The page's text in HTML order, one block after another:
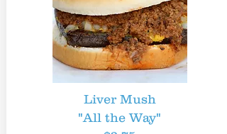
Liver Mush
"All the Way"